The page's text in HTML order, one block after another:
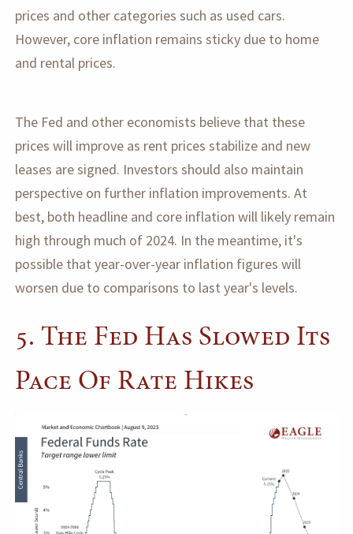
prices and other categories such as used cars.
However, core inflation remains sticky due to home
and rental prices.
The Fed and other economists believe that these
prices will improve as rent prices stabilize and new
leases are signed. Investors should also maintain
perspective on further inflation improvements. At
best, both headline and core inflation will likely remain
high through much of 2024. In the meantime, it's
possible that year-over-year inflation figures will
worsen due to comparisons to last year's levels.
5. The Fed Has Slowed Its
Pace Of Rate Hikes